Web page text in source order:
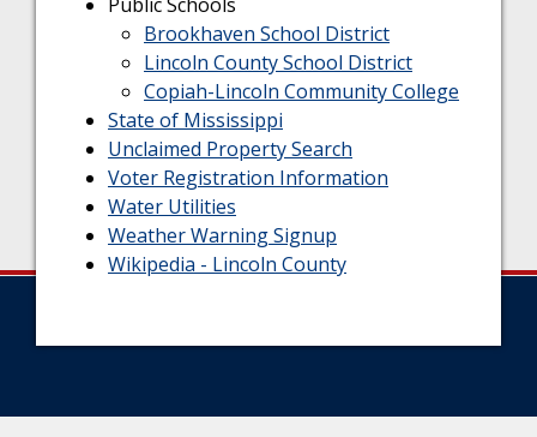
Brookhaven School District
Lincoln County School District
Copiah-Lincoln Community College
State of Mississippi
Unclaimed Property Search
Voter Registration Information
Water Utilities
Weather Warning Signup
Wikipedia - Lincoln County